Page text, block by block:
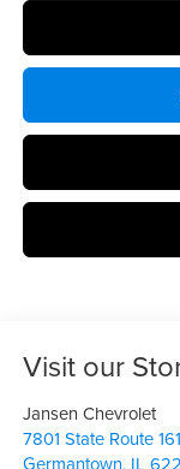
Visit our
Jansen Chevrolet
7801 State Route 161
Germantown, IL